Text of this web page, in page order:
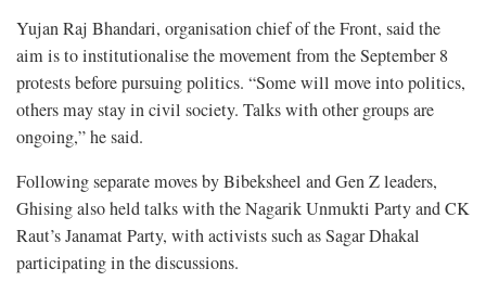
Yujan Raj Bhandari, organisation chief of the Front, said the
aim is to institutionalise the movement from the September 8
protests before pursuing politics. “Some will move into politics,
others may stay in civil society. Talks with other groups are
ongoing,” he said.
Following separate moves by Bibeksheel and Gen Z leaders,
Ghising also held talks with the Nagarik Unmukti Party and CK
Raut’s Janamat Party, with activists such as Sagar Dhakal
participating in the discussions.